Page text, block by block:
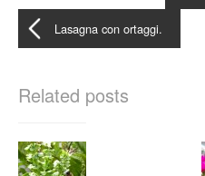
Lasagna con ortaggi.
Related posts